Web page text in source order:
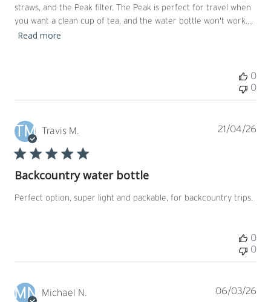
straws, and the Peak filter. The Peak is perfect for travel when
you want a clean cup of tea, and the water bottle won't work....
Read more
0
0
TM Travis M.
Backcountry water bottle
Perfect option, super light and packable, for backcountry trips.
21/04/26
0
0
MN Michael N. 06/03/26